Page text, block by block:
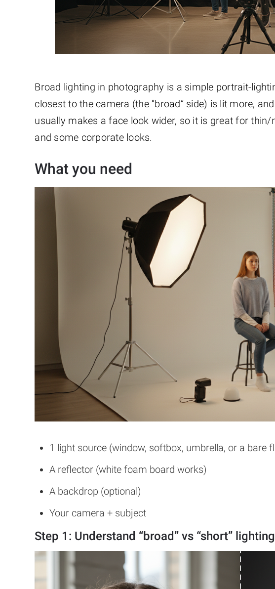
Broad lighting in photography is a simple portrait-
closest to the camera (the “broad” side) is lit more,
usually makes a face look wider, so it is great for
and some corporate looks.
What you need
1 light source (window, softbox, umbrella, or a bare
A reflector (white foam board works)
A backdrop (optional)
Your camera + subject
Step 1: Understand “broad” vs “short”